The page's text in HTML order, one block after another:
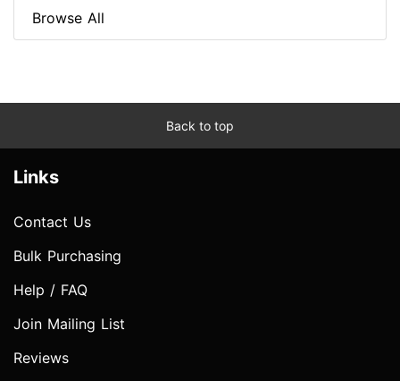
Browse All
Back to top
Links
Contact Us
Bulk Purchasing
Help / FAQ
Join Mailing List
Reviews